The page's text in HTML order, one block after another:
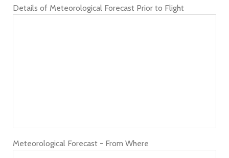
Details of Meteorological Forecast Prior to Flight
Meteorological Forecast - From Where